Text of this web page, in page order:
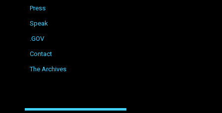
Press
Speak
.GOV
Contact
The Archives